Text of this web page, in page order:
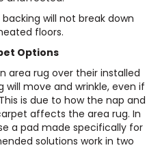
will not break down
floors.
Options
area rug over their installed
move and wrinkle, even if
is due to how the nap and
affects the area rug. In
a pad made specifically for
solutions work in two